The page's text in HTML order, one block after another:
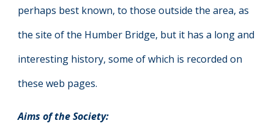
perhaps best known, to those outside the area, as
the site of the Humber Bridge, but it has a long and
interesting history, some of which is recorded on
these web pages.
Aims of the Society: